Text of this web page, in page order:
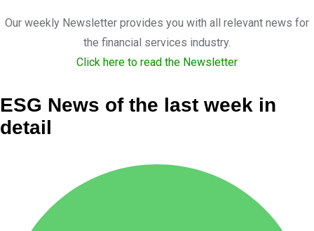
Our weekly Newsletter provides you with all relevant news for
the financial services industry.
Click here to read the Newsletter
ESG News of the last week in
detail